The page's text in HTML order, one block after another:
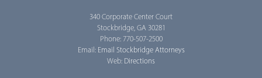
340 Corporate Center Court
Stockbridge, GA 30281
Phone: 770-507-2500
Email: Email Stockbridge Attorneys
Web: Directions